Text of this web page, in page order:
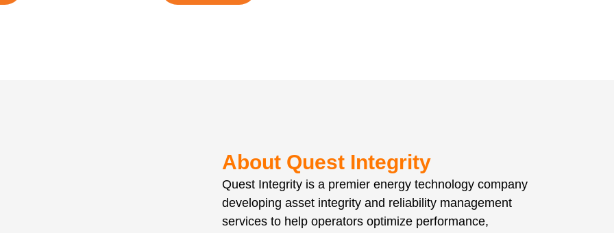
About Quest Integrity
Quest Integrity is a premier energy technology company
developing asset integrity and reliability management
services to help operators optimize performance,